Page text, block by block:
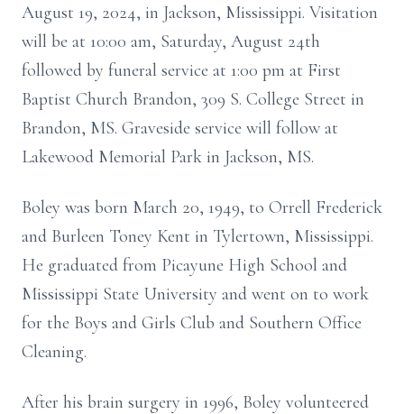
August 19, 2024, in Jackson, Mississippi. Visitation
will be at 10:00 am, Saturday, August 24th
followed by funeral service at 1:00 pm at First
Baptist Church Brandon, 309 S. College Street in
Brandon, MS. Graveside service will follow at
Lakewood Memorial Park in Jackson, MS.
Boley was born March 20, 1949, to Orrell Frederick
and Burleen Toney Kent in Tylertown, Mississippi.
He graduated from Picayune High School and
Mississippi State University and went on to work
for the Boys and Girls Club and Southern Office
Cleaning.
After his brain surgery in 1996, Boley volunteered